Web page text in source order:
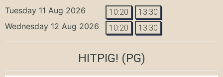
Tuesday 11 Aug 2026 10:20 13:30
Wednesday 12 Aug 2026 10:20 13:30
HITPIG! (PG)